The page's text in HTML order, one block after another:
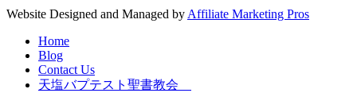
Website Designed and Managed by Affiliate Marketing Pros
Home
Blog
Contact Us
天塩バプテスト聖書教会